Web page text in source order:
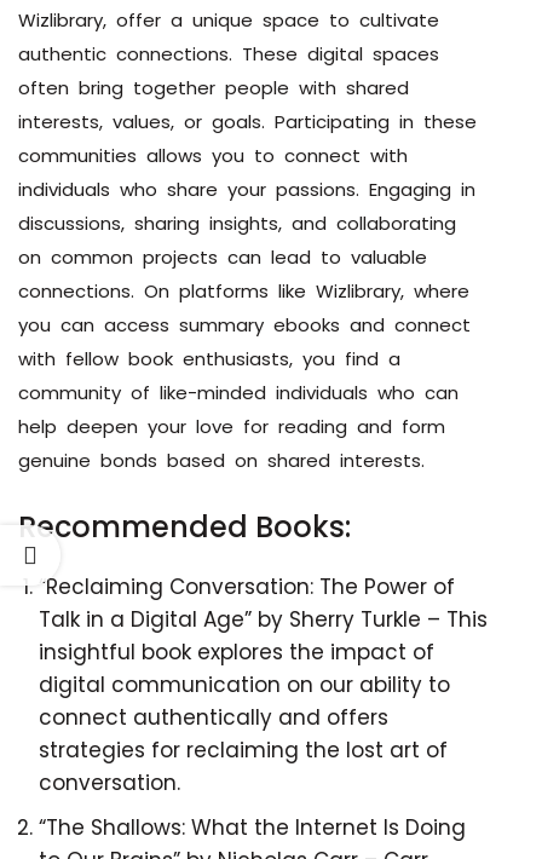
Wizlibrary, offer a unique space to cultivate
authentic connections. These digital spaces
often bring together people with shared
interests, values, or goals. Participating in these
communities allows you to connect with
individuals who share your passions. Engaging in
discussions, sharing insights, and collaborating
on common projects can lead to valuable
connections. On platforms like Wizlibrary, where
you can access summary ebooks and connect
with fellow book enthusiasts, you find a
community of like-minded individuals who can
help deepen your love for reading and form
genuine bonds based on shared interests.
Recommended Books:
“Reclaiming Conversation: The Power of
Talk in a Digital Age” by Sherry Turkle – This
insightful book explores the impact of
digital communication on our ability to
connect authentically and offers
strategies for reclaiming the lost art of
conversation.
“The Shallows: What the Internet Is Doing